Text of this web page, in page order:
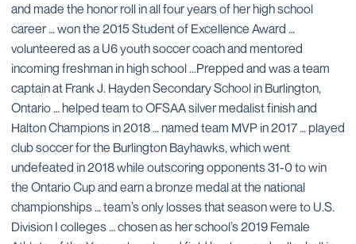
and made the honor roll in all four years of her high school
career … won the 2015 Student of Excellence Award …
volunteered as a U6 youth soccer coach and mentored
incoming freshman in high school ...Prepped and was a team
captain at Frank J. Hayden Secondary School in Burlington,
Ontario … helped team to OFSAA silver medalist finish and
Halton Champions in 2018 … named team MVP in 2017 … played
club soccer for the Burlington Bayhawks, which went
undefeated in 2018 while outscoring opponents 31-0 to win
the Ontario Cup and earn a bronze medal at the national
championships … team’s only losses that season were to U.S.
Division I colleges … chosen as her school’s 2019 Female